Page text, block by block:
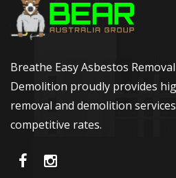
Breathe Easy Asbestos Removal
Demolition proudly provides
removal and demolition
competitive rates.